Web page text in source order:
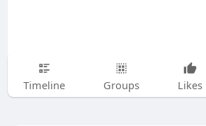
Timeline Groups Likes